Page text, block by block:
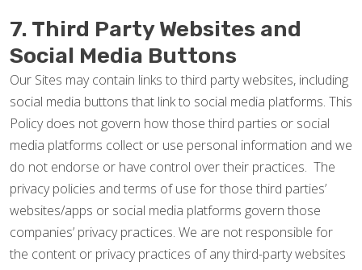
7. Third Party Websites and
Social Media Buttons
Our Sites may contain links to third party websites, including
social media buttons that link to social media platforms. This
Policy does not govern how those third parties or social
media platforms collect or use personal information and we
do not endorse or have control over their practices. The
privacy policies and terms of use for those third parties’
websites/apps or social media platforms govern those
companies’ privacy practices. We are not responsible for
the content or privacy practices of any third-party websites